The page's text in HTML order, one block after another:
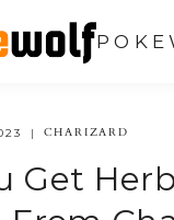
CHARIZARD
Get